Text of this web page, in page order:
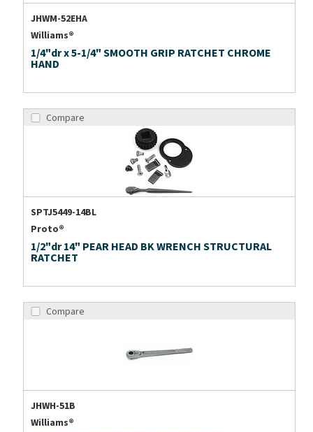
JHWM-52EHA
Williams®
1/4"dr x 5-1/4" SMOOTH GRIP RATCHET CHROME
HAND
Compare
SPTJ5449-14BL
Proto®
1/2"dr 14" PEAR HEAD BK WRENCH STRUCTURAL
RATCHET
Compare
JHWH-51B
Williams®